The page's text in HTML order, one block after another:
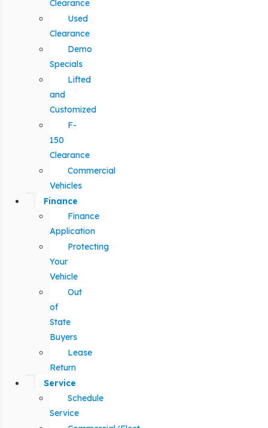
Clearance
Used
Clearance
Demo
Specials
Lifted
and
Customized
F-
150
Clearance
Commercial
Vehicles
Finance
Finance
Application
Protecting
Your
Vehicle
Out
of
State
Buyers
Lease
Return
Service
Schedule
Service